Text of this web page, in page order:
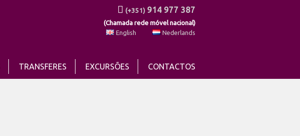
(+351) 914 977 387
(Chamada rede móvel nacional)
English Nederlands
TRANSFERES EXCURSÕES CONTACTOS